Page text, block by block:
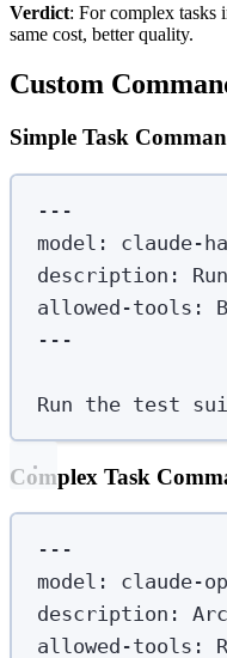
Verdict: For complex tasks
same cost, better quality.
Custom
Simple Task
---
model :
claude-
description :
allowed-tools :
---
Run the test
Complex Task
---
model :
claude-
description :
allowed-tools :